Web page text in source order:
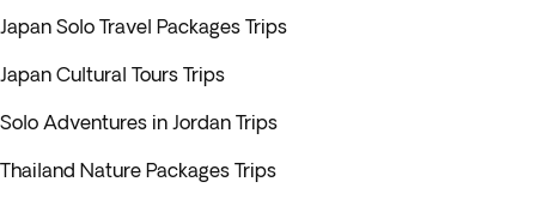
Japan Solo Travel Packages Trips
Japan Cultural Tours Trips
Solo Adventures in Jordan Trips
Thailand Nature Packages Trips